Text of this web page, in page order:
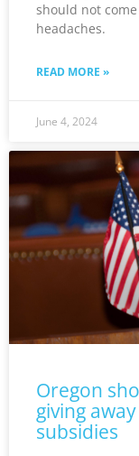
should not
headaches.
READ MORE »
June 4, 2024
Oregon
giving
subsidies